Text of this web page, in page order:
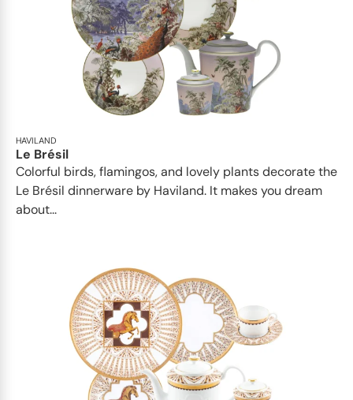
HAVILAND
Le Brésil
Colorful birds, flamingos, and lovely plants decorate the
Le Brésil dinnerware by Haviland. It makes you dream
about...